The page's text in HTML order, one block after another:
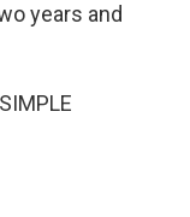
years and